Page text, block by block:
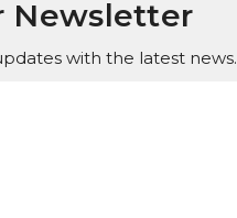
Newsletter
with the latest news.